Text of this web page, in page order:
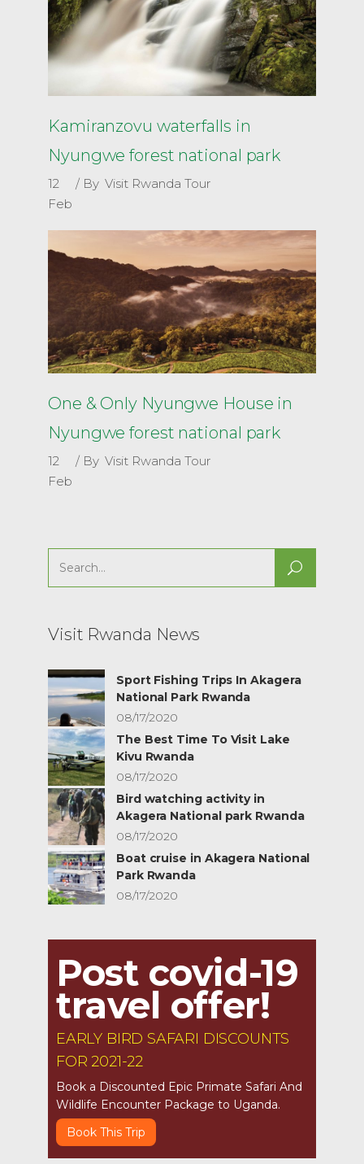
Kamiranzovu waterfalls in
Nyungwe forest national park
12
Feb
By Visit Rwanda Tour
One & Only Nyungwe House in
Nyungwe forest national park
12
Feb
By Visit Rwanda Tour
Search
for:
Visit Rwanda News
Sport Fishing Trips In Akagera
National Park Rwanda
08/17/2020
The Best Time To Visit Lake
Kivu Rwanda
08/17/2020
Bird watching activity in
Akagera National park Rwanda
08/17/2020
Boat cruise in Akagera National
Park Rwanda
08/17/2020
Post covid-19
travel offer!
EARLY BIRD SAFARI DISCOUNTS
FOR 2021-22
Book a Discounted Epic Primate Safari And
Wildlife Encounter Package to Uganda.
Book This Trip